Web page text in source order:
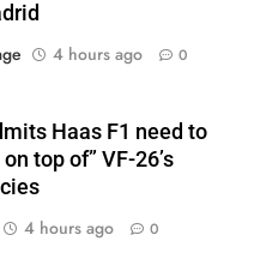
4 hours ago 0
Haas F1 need to
top of” VF-26’s
4 hours ago 0